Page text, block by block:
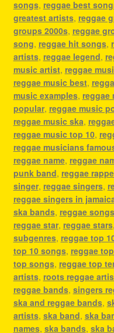
songs, reggae best
greatest artists, reggae
groups 2000s, reggae
song, reggae hit songs,
artists, reggae legend,
music artist, reggae
reggae music best,
music examples, reggae
popular, reggae music
reggae music ska,
reggae music top 10,
reggae musicians
reggae name, reggae
punk band, reggae
singer, reggae singers,
reggae singers in
ska bands, reggae
reggae star, reggae stars,
subgenres, reggae top
top 10 songs, reggae
top songs, reggae top
artists, roots reggae
reggae bands, singers
ska and reggae bands,
artists, ska band, ska
names, ska bands, ska